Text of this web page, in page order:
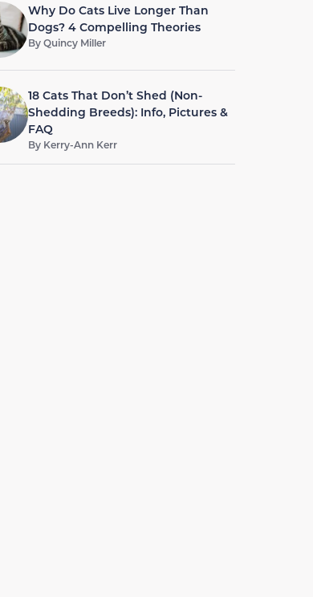
Why Do Cats Live Longer Than
Dogs? 4 Compelling Theories
ByQuincy Miller
18 Cats That Don’t Shed (Non-
Shedding Breeds): Info, Pictures &
FAQ
By Kerry-Ann Kerr